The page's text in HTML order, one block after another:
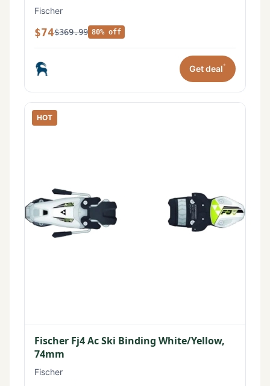
Fischer
$74$369.99 80% off
Get deal*
HOT
Fischer Fj4 Ac Ski Binding White/Yellow,
74mm
Fischer